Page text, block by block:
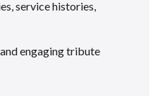
service histories,
engaging tribute